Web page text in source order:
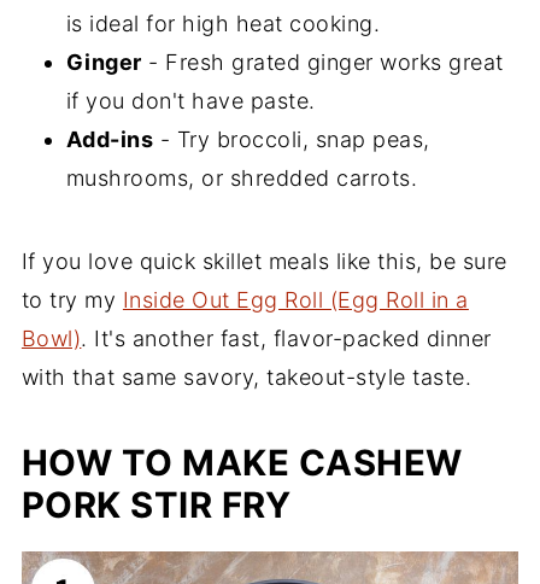
is ideal for high heat cooking.
Ginger - Fresh grated ginger works great
if you don't have paste.
Add-ins - Try broccoli, snap peas,
mushrooms, or shredded carrots.
If you love quick skillet meals like this, be sure
to try my Inside Out Egg Roll (Egg Roll in a
Bowl). It's another fast, flavor-packed dinner
with that same savory, takeout-style taste.
HOW TO MAKE CASHEW
PORK STIR FRY